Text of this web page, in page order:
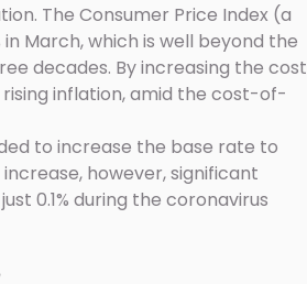
The Consumer Price Index (a
March, which is well beyond the
decades. By increasing the cost
inflation, amid the cost-of-
to increase the base rate to
however, significant
0.1% during the coronavirus